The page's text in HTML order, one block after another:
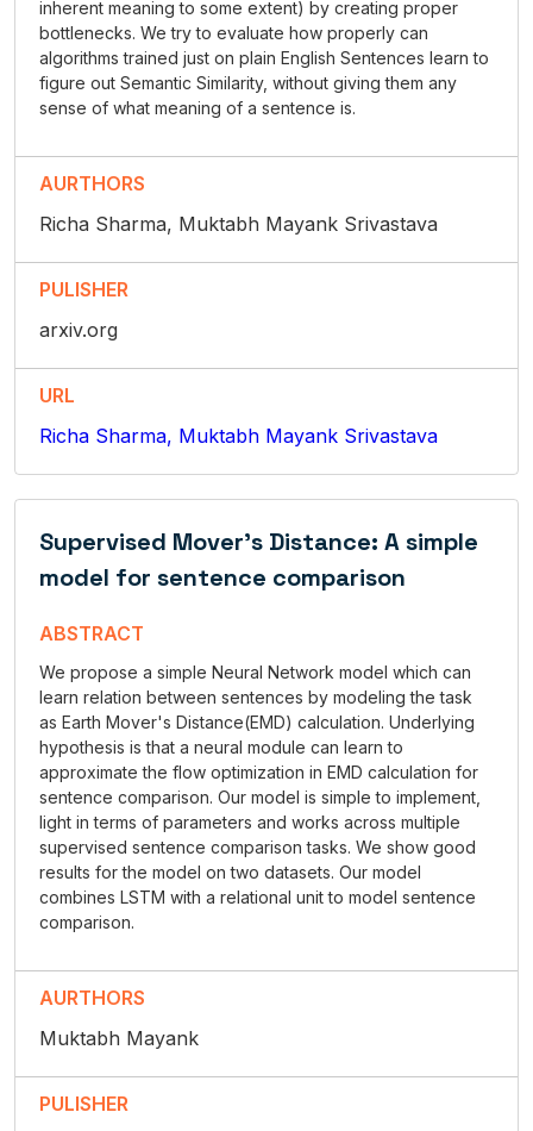
inherent meaning to some extent) by creating proper
bottlenecks. We try to evaluate how properly can
algorithms trained just on plain English Sentences learn to
figure out Semantic Similarity, without giving them any
sense of what meaning of a sentence is.
AURTHORS
Richa Sharma, Muktabh Mayank Srivastava
PULISHER
arxiv.org
URL
Richa Sharma, Muktabh Mayank Srivastava
Supervised Mover's Distance: A simple
model for sentence comparison
ABSTRACT
We propose a simple Neural Network model which can
learn relation between sentences by modeling the task
as Earth Mover's Distance(EMD) calculation. Underlying
hypothesis is that a neural module can learn to
approximate the flow optimization in EMD calculation for
sentence comparison. Our model is simple to implement,
light in terms of parameters and works across multiple
supervised sentence comparison tasks. We show good
results for the model on two datasets. Our model
combines LSTM with a relational unit to model sentence
comparison.
AURTHORS
Muktabh Mayank
PULISHER